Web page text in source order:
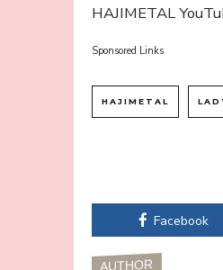
HAJIMETAL
Sponsored Links
HAJIMETAL
Facebook
AUTHOR